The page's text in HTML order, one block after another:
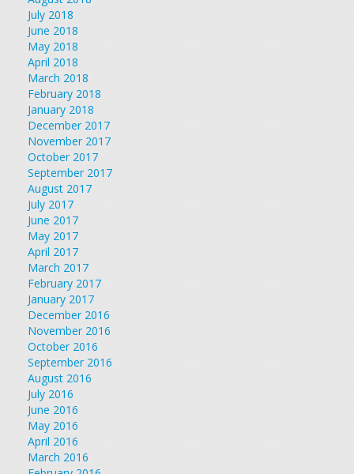
July 2018
June 2018
May 2018
April 2018
March 2018
February 2018
January 2018
December 2017
November 2017
October 2017
September 2017
August 2017
July 2017
June 2017
May 2017
April 2017
March 2017
February 2017
January 2017
December 2016
November 2016
October 2016
September 2016
August 2016
July 2016
June 2016
May 2016
April 2016
March 2016